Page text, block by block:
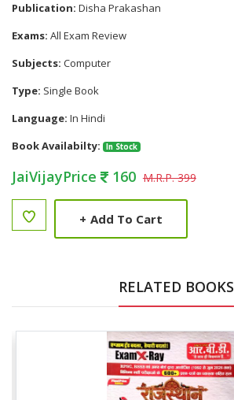
Publication: Disha Prakashan
Exams: All Exam Review
Subjects: Computer
Type: Single Book
Language: In Hindi
Book Availabilty:
In Stock
JaiVijayPrice 160 M.R.P. 399
+ Add To Cart
RELATED BOOKS